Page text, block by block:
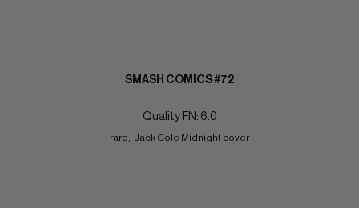
SMASH COMICS #72
Quality FN: 6.0
rare;  Jack Cole Midnight cover